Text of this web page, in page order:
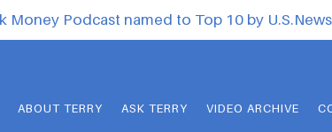
Money Podcast named to Top 10 by U.S.News
ABOUT TERRY ASK TERRY VIDEO ARCHIVE